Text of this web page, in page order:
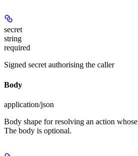
secret
string
required
Signed secret authorising the caller
Body
application/json
Body shape for resolving an action whose
The body is optional.